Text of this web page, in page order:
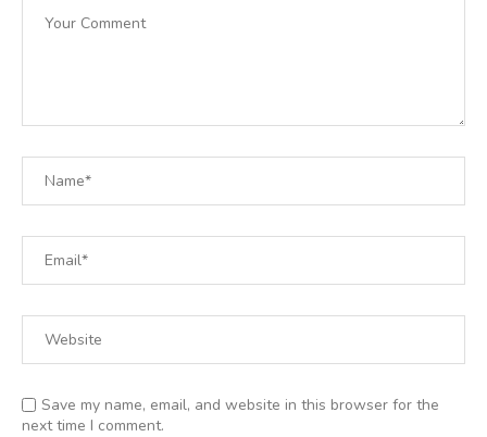
Save my name, email, and website in this browser for the
next time I comment.